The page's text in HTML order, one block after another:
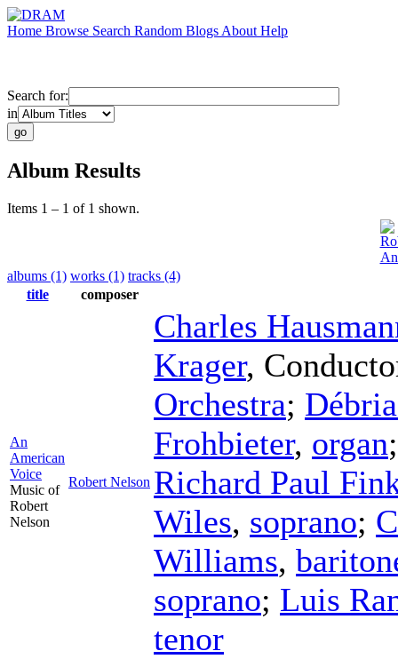
Home Browse Search Random Blogs About Help
Search for:
in
Album Results
Items 1 – 1 of 1 shown.
albums (1) works (1) tracks (4)
title
composer
An
American
Voice
Music of
Robert
Nelson
Robert Nelson
Charles
Krager,
Orchestra;
Frohbieter, organ
Richard Paul
Wiles, soprano;
Williams,
soprano; Luis
tenor